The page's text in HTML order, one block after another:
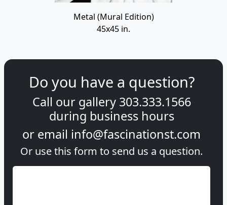
Metal (Mural Edition)
45x45 in.
Do you have a question?
Call our gallery 303.333.1566
during business hours
or email info@fascinationst.com
Or use this form to send us a question.